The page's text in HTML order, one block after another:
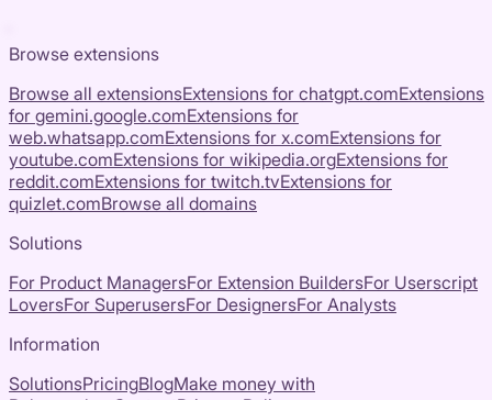
Browse extensions
Browse all extensionsExtensions for chatgpt.comExtensions
for gemini.google.comExtensions for
web.whatsapp.comExtensions for x.comExtensions for
youtube.comExtensions for wikipedia.orgExtensions for
reddit.comExtensions for twitch.tvExtensions for
quizlet.comBrowse all domains
Solutions
For Product ManagersFor Extension BuildersFor Userscript
LoversFor SuperusersFor DesignersFor Analysts
Information
SolutionsPricingBlogMake money with